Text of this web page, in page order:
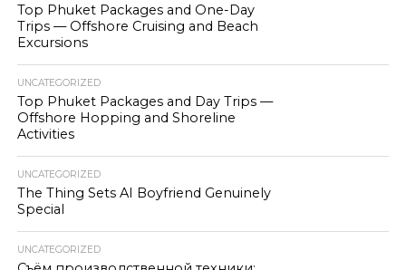
Top Phuket Packages and One-Day
Trips — Offshore Cruising and Beach
Excursions
UNCATEGORIZED
Top Phuket Packages and Day Trips —
Offshore Hopping and Shoreline
Activities
UNCATEGORIZED
The Thing Sets AI Boyfriend Genuinely
Special
UNCATEGORIZED